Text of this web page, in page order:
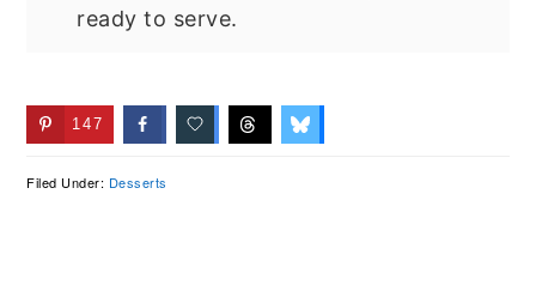
ready to serve.
147
Filed Under: Desserts